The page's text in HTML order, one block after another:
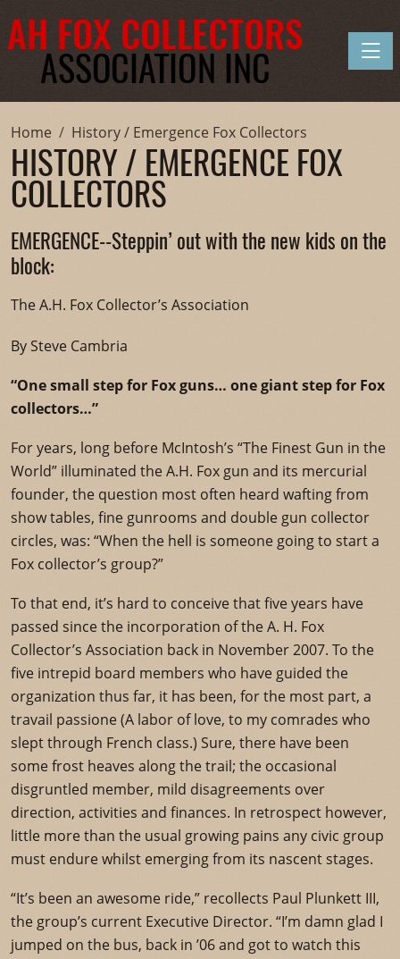
Home History / Emergence Fox Collectors
HISTORY / EMERGENCE FOX
COLLECTORS
EMERGENCE--Steppin’ out with the new kids on the
block:
The A.H. Fox Collector’s Association
By Steve Cambria
“One small step for Fox guns… one giant step for Fox
collectors…”
For years, long before McIntosh’s “The Finest Gun in the
World” illuminated the A.H. Fox gun and its mercurial
founder, the question most often heard wafting from
show tables, fine gunrooms and double gun collector
circles, was: “When the hell is someone going to start a
Fox collector’s group?”
To that end, it’s hard to conceive that five years have
passed since the incorporation of the A. H. Fox
Collector’s Association back in November 2007. To the
five intrepid board members who have guided the
organization thus far, it has been, for the most part, a
travail passione (A labor of love, to my comrades who
slept through French class.) Sure, there have been
some frost heaves along the trail; the occasional
disgruntled member, mild disagreements over
direction, activities and finances. In retrospect however,
little more than the usual growing pains any civic group
must endure whilst emerging from its nascent stages.
“It’s been an awesome ride,” recollects Paul Plunkett III,
the group’s current Executive Director. “I’m damn glad I
jumped on the bus, back in ’06 and got to watch this